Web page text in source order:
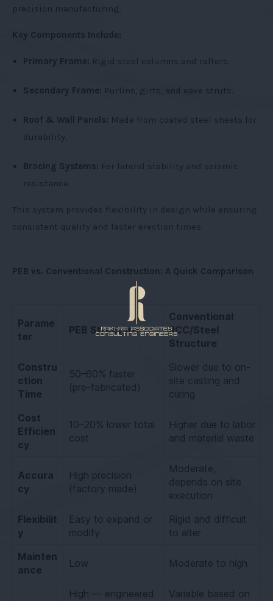
precision manufacturing.
Key Components Include:
Primary Frame: Rigid steel columns and rafters.
Secondary Frame: Purlins, girts, and eave struts.
Roof & Wall Panels: Made from coated steel sheets for
durability.
Bracing Systems: For lateral stability and seismic
resistance.
This system provides flexibility in design while ensuring
consistent quality and faster erection times.
PEB vs. Conventional Construction: A Quick Comparison
Parame
ter
PEB Structure
Conventional
RCC/Steel
Structure
Constru
ction
Time
50–60% faster
(pre-fabricated)
Slower due to on-
site casting and
curing
Cost
Efficien
cy
10–20% lower total
cost
Higher due to labor
and material waste
Accura
cy
High precision
(factory made)
Moderate,
depends on site
execution
Flexibilit
y
Easy to expand or
modify
Rigid and difficult
to alter
Mainten
ance
Low Moderate to high
High — engineered
Variable based on